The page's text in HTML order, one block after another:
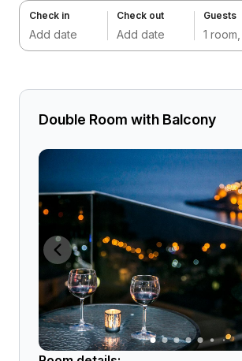
Check in
Add date
Check out
Add date
Guests
Double Room with Balcony